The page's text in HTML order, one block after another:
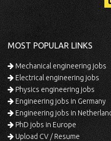
MOST POPULAR LINKS
Mechanical engineering jobs
Electrical engineering jobs
Physics engineering jobs
Engineering jobs in Germany
Engineering jobs in
PhD jobs in Europe
Upload CV / Resume